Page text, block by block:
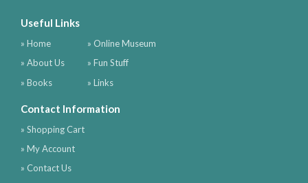
Useful Links
» Home
» About Us
» Books
» Online Museum
» Fun Stuff
» Links
Contact Information
» Shopping Cart
» My Account
» Contact Us